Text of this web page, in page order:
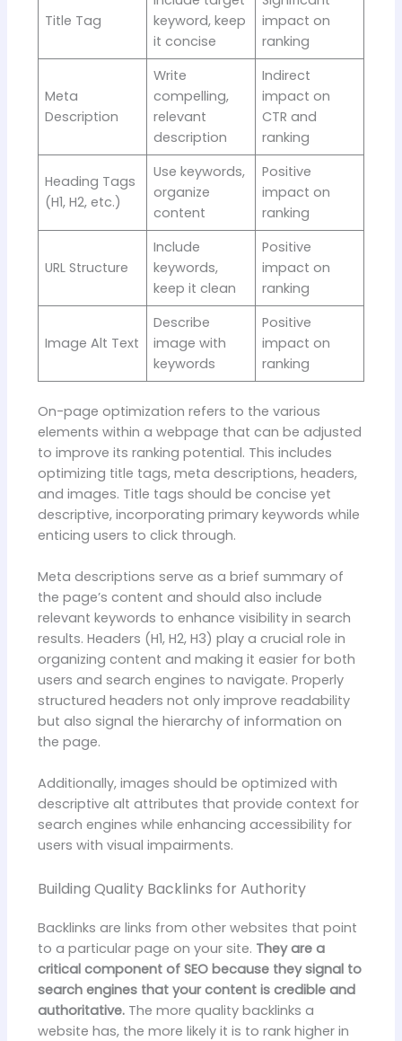
Title Tag
keyword, keep
it concise
impact on
ranking
Meta
Description
Write
compelling,
relevant
description
Indirect
impact on
CTR and
ranking
Heading Tags
(H1, H2, etc.)
Use keywords,
organize
content
Positive
impact on
ranking
URL Structure
Include
keywords,
keep it clean
Positive
impact on
ranking
Image Alt Text
Describe
image with
keywords
Positive
impact on
ranking
On-page optimization refers to the various
elements within a webpage that can be adjusted
to improve its ranking potential. This includes
optimizing title tags, meta descriptions, headers,
and images. Title tags should be concise yet
descriptive, incorporating primary keywords while
enticing users to click through.
Meta descriptions serve as a brief summary of
the page’s content and should also include
relevant keywords to enhance visibility in search
results. Headers (H1, H2, H3) play a crucial role in
organizing content and making it easier for both
users and search engines to navigate. Properly
structured headers not only improve readability
but also signal the hierarchy of information on
the page.
Additionally, images should be optimized with
descriptive alt attributes that provide context for
search engines while enhancing accessibility for
users with visual impairments.
Building Quality Backlinks for Authority
Backlinks are links from other websites that point
to a particular page on your site. They are a
critical component of SEO because they signal to
search engines that your content is credible and
authoritative.The more quality backlinks a
website has, the more likely it is to rank higher in